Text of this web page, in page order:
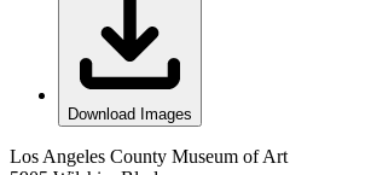
Download Images
Los Angeles County Museum of Art